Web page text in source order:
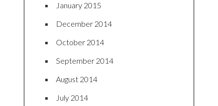
January 2015
December 2014
October 2014
September 2014
August 2014
July 2014